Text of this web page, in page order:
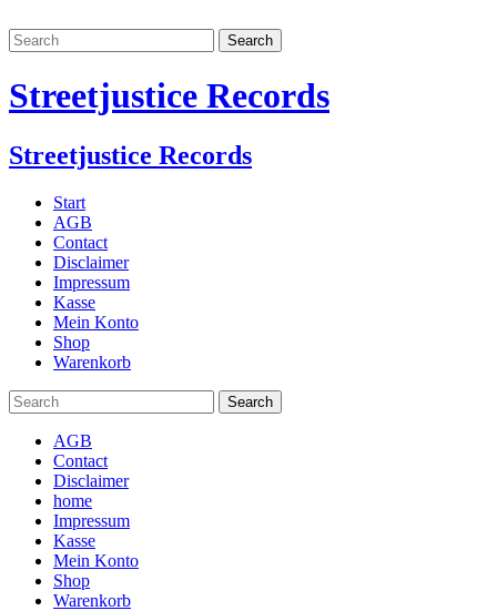
Streetjustice Records
Streetjustice Records
Start
AGB
Contact
Disclaimer
Impressum
Kasse
Mein Konto
Shop
Warenkorb
AGB
Contact
Disclaimer
home
Impressum
Kasse
Mein Konto
Shop
Warenkorb